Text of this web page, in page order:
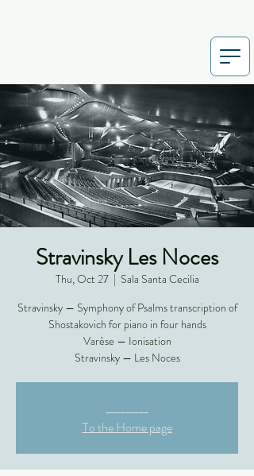
Stravinsky Les Noces
Thu, Oct 27
  |
Sala Santa Cecilia
Stravinsky — Symphony of Psalms transcription of
Shostakovich for piano in four hands
Varèse — Ionisation
Stravinsky — Les Noces
_________
To the Home page